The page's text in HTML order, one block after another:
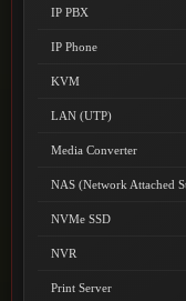
IP PBX
IP Phone
KVM
LAN (UTP)
Media Converter
NAS (Network Attached
NVMe SSD
NVR
Print Server